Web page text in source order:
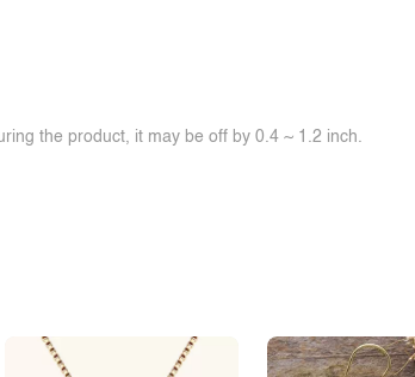
the product, it may be off by 0.4 ~ 1.2 inch.